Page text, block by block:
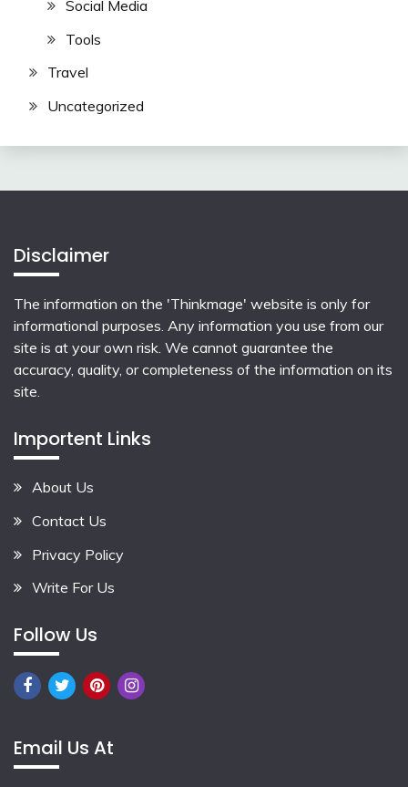
Social Media
Tools
Travel
Uncategorized
Disclaimer
The information on the 'Thinkmage' website is only for
informational purposes. Any information you use from our
site is at your own risk. We cannot guarantee the
accuracy, quality, or completeness of the information on its
site.
Importent Links
About Us
Contact Us
Privacy Policy
Write For Us
Follow Us
Email Us At